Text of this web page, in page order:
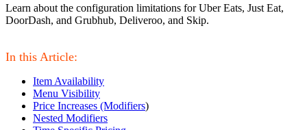
Learn about the configuration limitations for Uber Eats, Just Eat,
DoorDash, and Grubhub, Deliveroo, and Skip.
In this Article:
Item Availability
Menu Visibility
Price Increases (Modifiers)
Nested Modifiers